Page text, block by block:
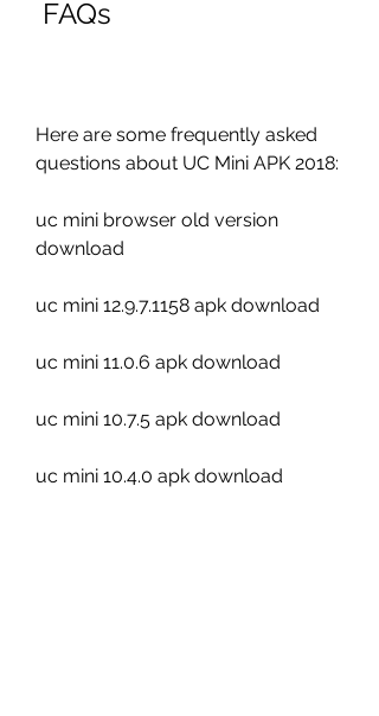
FAQs
Here are some frequently asked
questions about UC Mini APK 2018:
uc mini browser old version
download
uc mini 12.9.7.1158 apk download
uc mini 11.0.6 apk download
uc mini 10.7.5 apk download
uc mini 10.4.0 apk download